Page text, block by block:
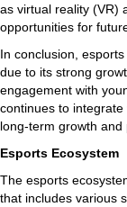
as virtual reality (VR)
opportunities for
In conclusion,
due to its strong
engagement with
continues to
long-term growth and
Esports Ecosystem
The esports
that includes various